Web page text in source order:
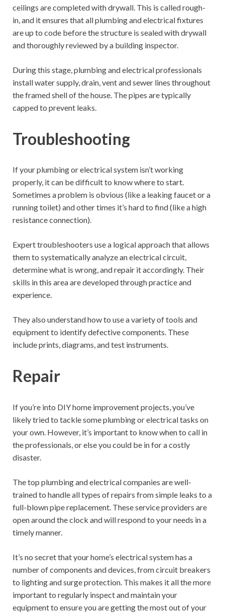
ceilings are completed with drywall. This is called rough-
in, and it ensures that all plumbing and electrical fixtures
are up to code before the structure is sealed with drywall
and thoroughly reviewed by a building inspector.
During this stage, plumbing and electrical professionals
install water supply, drain, vent and sewer lines throughout
the framed shell of the house. The pipes are typically
capped to prevent leaks.
Troubleshooting
If your plumbing or electrical system isn’t working
properly, it can be difficult to know where to start.
Sometimes a problem is obvious (like a leaking faucet or a
running toilet) and other times it’s hard to find (like a high
resistance connection).
Expert troubleshooters use a logical approach that allows
them to systematically analyze an electrical circuit,
determine what is wrong, and repair it accordingly. Their
skills in this area are developed through practice and
experience.
They also understand how to use a variety of tools and
equipment to identify defective components. These
include prints, diagrams, and test instruments.
Repair
If you’re into DIY home improvement projects, you’ve
likely tried to tackle some plumbing or electrical tasks on
your own. However, it’s important to know when to call in
the professionals, or else you could be in for a costly
disaster.
The top plumbing and electrical companies are well-
trained to handle all types of repairs from simple leaks to a
full-blown pipe replacement. These service providers are
open around the clock and will respond to your needs in a
timely manner.
It’s no secret that your home’s electrical system has a
number of components and devices, from circuit breakers
to lighting and surge protection. This makes it all the more
important to regularly inspect and maintain your
equipment to ensure you are getting the most out of your